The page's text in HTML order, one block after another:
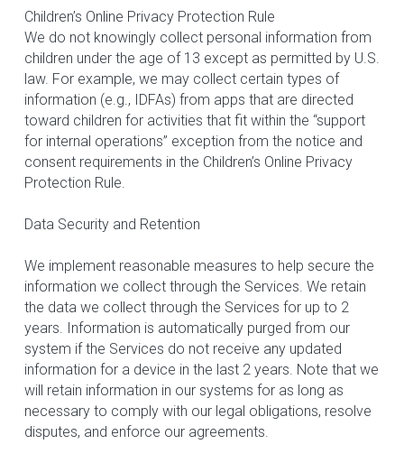
Children’s Online Privacy Protection Rule
We do not knowingly collect personal information from
children under the age of 13 except as permitted by U.S.
law. For example, we may collect certain types of
information (e.g., IDFAs) from apps that are directed
toward children for activities that fit within the “support
for internal operations” exception from the notice and
consent requirements in the Children’s Online Privacy
Protection Rule.
Data Security and Retention
We implement reasonable measures to help secure the
information we collect through the Services. We retain
the data we collect through the Services for up to 2
years. Information is automatically purged from our
system if the Services do not receive any updated
information for a device in the last 2 years. Note that we
will retain information in our systems for as long as
necessary to comply with our legal obligations, resolve
disputes, and enforce our agreements.